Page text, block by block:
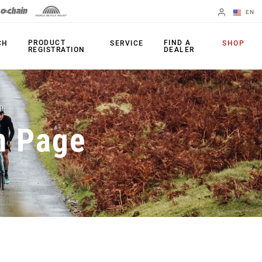
EN
Change Region
PRODUCTS
Shifters
Brakes
Rear Derailleurs
Cranksets
Power Meters
Chainrings
Cassettes
Chains
Accessories
Apps
PRODUCT
REGISTRATION
SERVICE
FIND A
DEALER
SHOP
Page